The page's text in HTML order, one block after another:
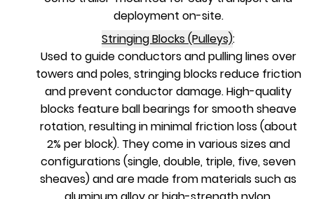
deployment on-site.
Stringing Blocks (Pulleys):
Used to guide conductors and pulling lines over
towers and poles, stringing blocks reduce friction
and prevent conductor damage. High-quality
blocks feature ball bearings for smooth sheave
rotation, resulting in minimal friction loss (about
2% per block). They come in various sizes and
configurations (single, double, triple, five, seven
sheaves) and are made from materials such as